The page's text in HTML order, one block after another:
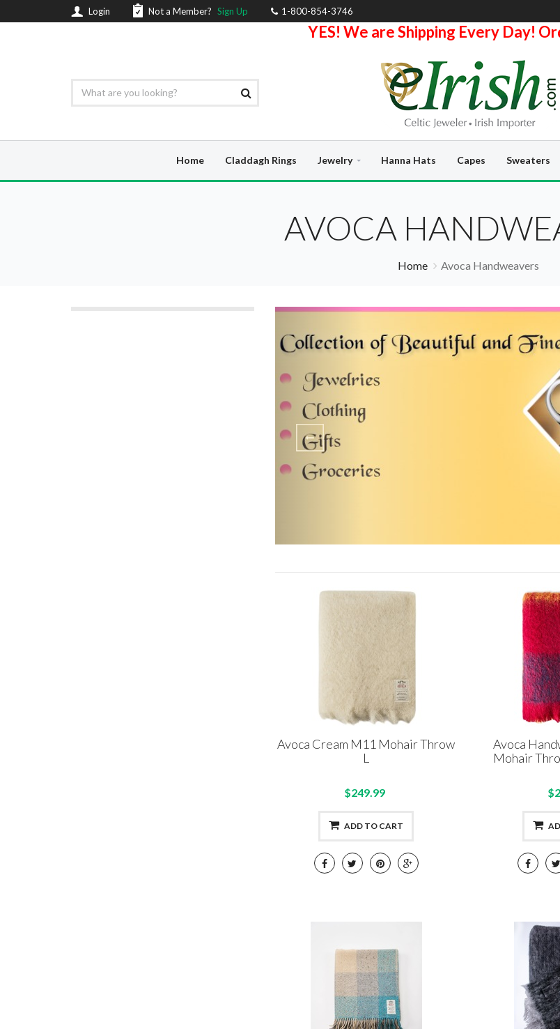
Login Not a Member? Sign Up 1-800-854-3746
YES! We are Shipping Every Day!
Home Claddagh Rings Jewelry Hanna Hats Capes Sweaters
AVOCA
Home Avoca Handweavers
Avoca Cream M11 Mohair Throw
L
$249.99
ADD TO CART
Avoca
Mohair